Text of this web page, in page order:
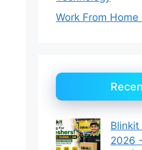
Work From Home
Blinkit
2026